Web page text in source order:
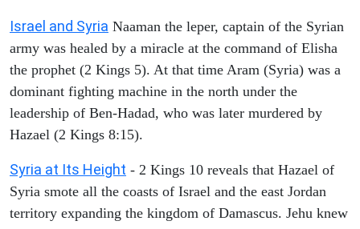
Israel and Syria Naaman the leper, captain of the Syrian
army was healed by a miracle at the command of Elisha
the prophet (2 Kings 5). At that time Aram (Syria) was a
dominant fighting machine in the north under the
leadership of Ben-Hadad, who was later murdered by
Hazael (2 Kings 8:15).
Syria at Its Height - 2 Kings 10 reveals that Hazael of
Syria smote all the coasts of Israel and the east Jordan
territory expanding the kingdom of Damascus. Jehu knew